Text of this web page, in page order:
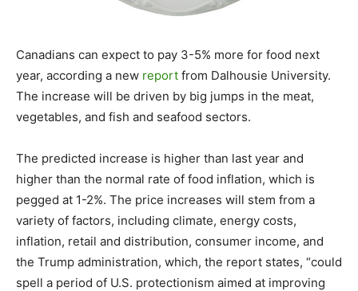
Canadians can expect to pay 3-5% more for food next
year, according a new report from Dalhousie University.
The increase will be driven by big jumps in the meat,
vegetables, and fish and seafood sectors.
The predicted increase is higher than last year and
higher than the normal rate of food inflation, which is
pegged at 1-2%. The price increases will stem from a
variety of factors, including climate, energy costs,
inflation, retail and distribution, consumer income, and
the Trump administration, which, the report states, “could
spell a period of U.S. protectionism aimed at improving